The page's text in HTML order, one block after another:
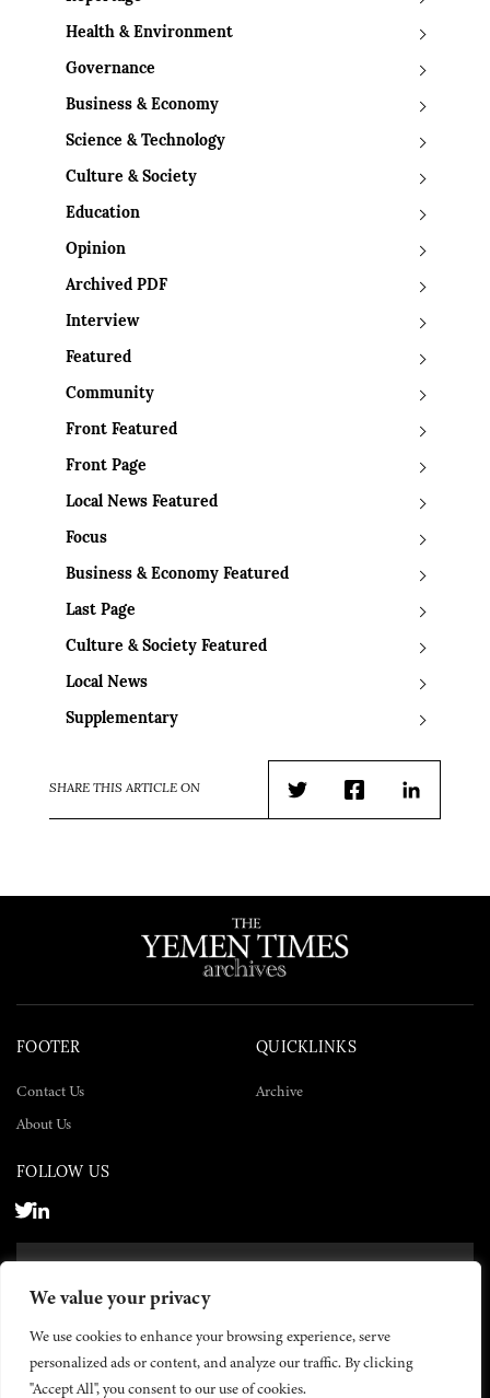
We value your privacy
We use cookies to enhance your browsing experience, serve
personalized ads or content, and analyze our traffic. By clicking
"Accept All", you consent to our use of cookies.
Health & Environment
Governance
Business & Economy
Science & Technology
Culture & Society
Education
Opinion
Archived PDF
Interview
Featured
Community
Front Featured
Front Page
Local News Featured
Focus
Business & Economy Featured
Last Page
Culture & Society Featured
Local News
Supplementary
SHARE THIS ARTICLE ON
TwitterFacebookLinkedIn
FOOTER
Contact Us
About Us
QUICKLINKS
Archive
FOLLOW US